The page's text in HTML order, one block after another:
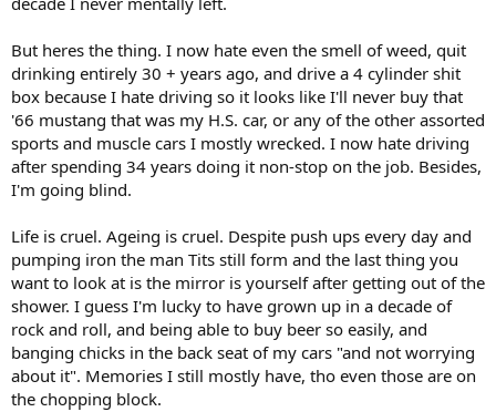
But heres the thing. I now hate even the smell of weed, quit
drinking entirely 30 + years ago, and drive a 4 cylinder shit
box because I hate driving so it looks like I'll never buy that
'66 mustang that was my H.S. car, or any of the other assorted
sports and muscle cars I mostly wrecked. I now hate driving
after spending 34 years doing it non-stop on the job. Besides,
I'm going blind.
Life is cruel. Ageing is cruel. Despite push ups every day and
pumping iron the man Tits still form and the last thing you
want to look at is the mirror is yourself after getting out of the
shower. I guess I'm lucky to have grown up in a decade of
rock and roll, and being able to buy beer so easily, and
banging chicks in the back seat of my cars "and not worrying
about it". Memories I still mostly have, tho even those are on
the chopping block.